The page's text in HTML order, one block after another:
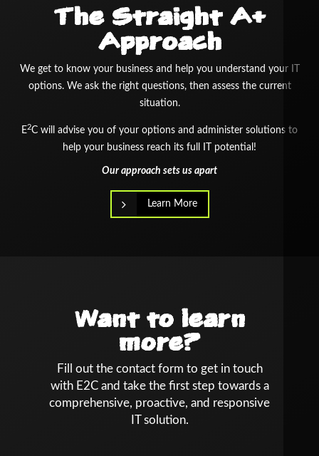
The Straight A+
Approach
We get to know your business and help you understand your IT
options. We ask the right questions, then assess the current
situation.
E2C will advise you of your options and administer solutions to
help your business reach its full IT potential!
Our approach sets us apart
Learn More
Want to learn
more?
Fill out the contact form to get in touch
with E2C and take the first step towards a
comprehensive, proactive, and responsive
IT solution.